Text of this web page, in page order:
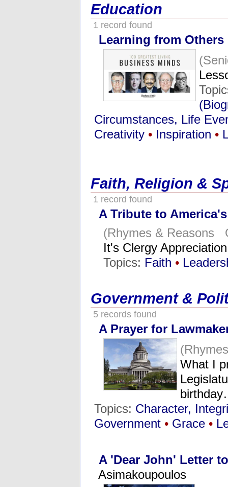
Education
1 record found
Learning from Others
Circumstances, Life
Creativity • Inspiration •
Faith, Religion &
1 record found
A Tribute to
(Rhymes & Reasons
It's Clergy
Topics: Faith •
Government &
5 records found
A Prayer for
What I
Topics: Character,
Government • Grace •
A 'Dear John' Letter
Asimakoupoulos